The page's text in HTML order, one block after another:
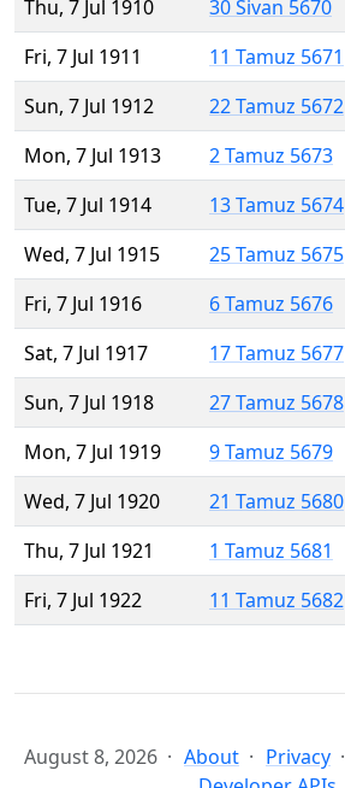
Thu, 7 Jul 1910
30 Sivan 5670
Fri, 7 Jul 1911
11 Tamuz 5671
Sun, 7 Jul 1912
22 Tamuz 5672
Mon, 7 Jul 1913
2 Tamuz 5673
Tue, 7 Jul 1914
13 Tamuz 5674
Wed, 7 Jul 1915
25 Tamuz 5675
Fri, 7 Jul 1916
6 Tamuz 5676
Sat, 7 Jul 1917
17 Tamuz 5677
Sun, 7 Jul 1918
27 Tamuz 5678
Mon, 7 Jul 1919
9 Tamuz 5679
Wed, 7 Jul 1920
21 Tamuz 5680
Thu, 7 Jul 1921
1 Tamuz 5681
Fri, 7 Jul 1922
11 Tamuz 5682
August 8, 2026 About Privacy